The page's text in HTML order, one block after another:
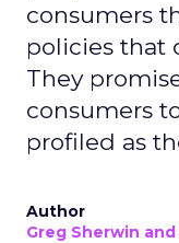
consumers
policies that
They
consumers
profiled as
Author
Greg Sherwin and